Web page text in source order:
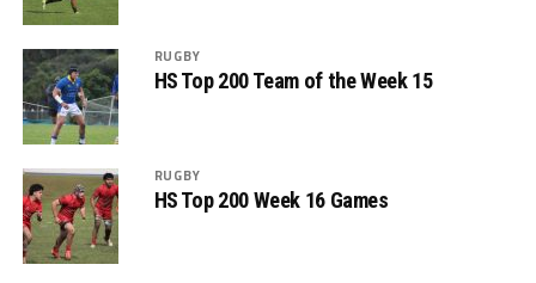
RUGBY
HS Top 200 Team of the Week 15
RUGBY
HS Top 200 Week 16 Games